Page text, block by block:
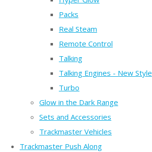
Packs
Real Steam
Remote Control
Talking
Talking Engines - New Style
Turbo
Glow in the Dark Range
Sets and Accessories
Trackmaster Vehicles
Trackmaster Push Along